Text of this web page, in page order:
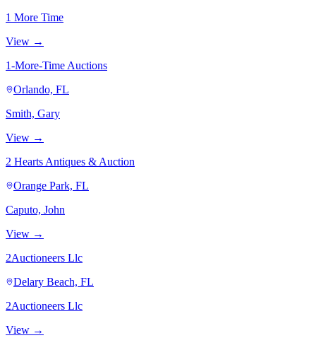
1 More Time
View →
1-More-Time Auctions
Orlando, FL
Smith, Gary
View →
2 Hearts Antiques & Auction
Orange Park, FL
Caputo, John
View →
2Auctioneers Llc
Delary Beach, FL
2Auctioneers Llc
View →